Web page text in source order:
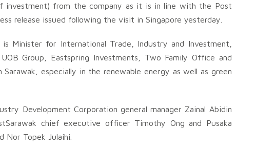
investment) from the company as it is in line with the Post
release issued following the visit in Singapore yesterday.
Minister for International Trade, Industry and Investment,
Group, Eastspring Investments, Two Family Office and
especially in the renewable energy as well as green
Development Corporation general manager Zainal Abidin
chief executive officer Timothy Ong and Pusaka
Nor Topek Julaihi.